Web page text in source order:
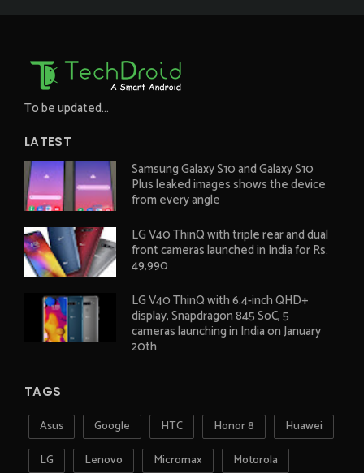
To be updated...
LATEST
Samsung Galaxy S10 and Galaxy S10
Plus leaked images shows the device
from every angle
LG V40 ThinQ with triple rear and dual
front cameras launched in India for Rs.
49,990
LG V40 ThinQ with 6.4-inch QHD+
display, Snapdragon 845 SoC, 5
cameras launching in India on January
20th
TAGS
Asus Google HTC Honor 8
Huawei
LG
Lenovo Micromax Motorola